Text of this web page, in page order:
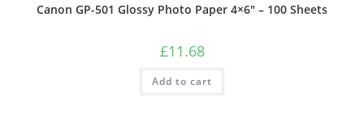
Canon GP-501 Glossy Photo Paper 4×6″ – 100 Sheets
£11.68
Add to cart